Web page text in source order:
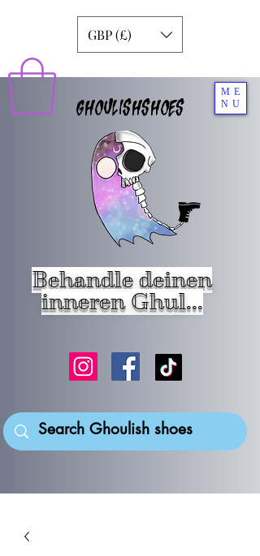
ME
NU
GHOULISHSHOES
Behandle deinen
inneren Ghul...
GBP (£)